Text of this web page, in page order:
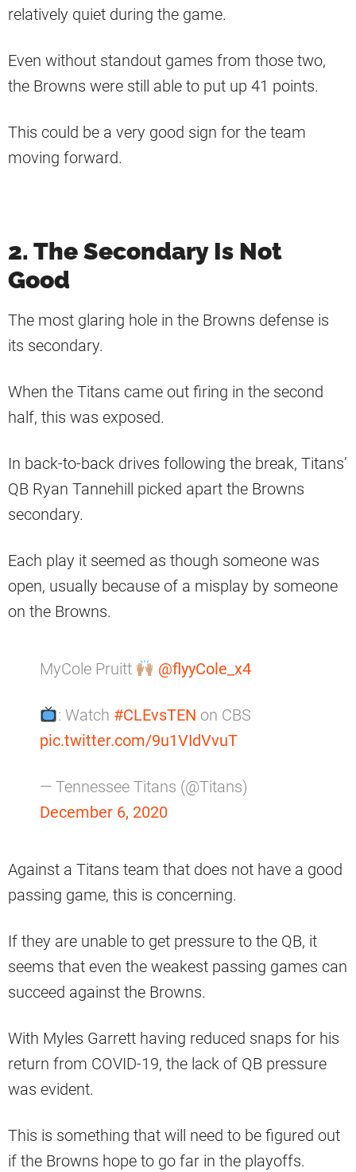
relatively quiet during the game.
Even without standout games from those two,
the Browns were still able to put up 41 points.
This could be a very good sign for the team
moving forward.
2. The Secondary Is Not
Good
The most glaring hole in the Browns defense is
its secondary.
When the Titans came out firing in the second
half, this was exposed.
In back-to-back drives following the break, Titans’
QB Ryan Tannehill picked apart the Browns
secondary.
Each play it seemed as though someone was
open, usually because of a misplay by someone
on the Browns.
MyCole Pruitt @flyyCole_x4
: Watch #CLEvsTEN on CBS
pic.twitter.com/9u1VIdVvuT
— Tennessee Titans (@Titans)
December 6, 2020
Against a Titans team that does not have a good
passing game, this is concerning.
If they are unable to get pressure to the QB, it
seems that even the weakest passing games can
succeed against the Browns.
With Myles Garrett having reduced snaps for his
return from COVID-19, the lack of QB pressure
was evident.
This is something that will need to be figured out
if the Browns hope to go far in the playoffs.